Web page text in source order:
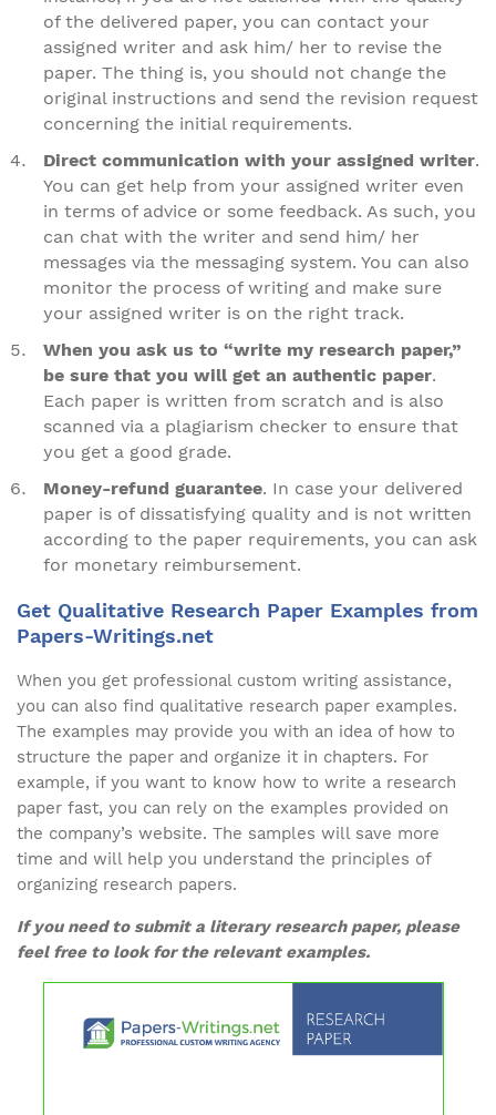
of the delivered paper, you can contact your
assigned writer and ask him/ her to revise the
paper. The thing is, you should not change the
original instructions and send the revision request
concerning the initial requirements.
Direct communication with your assigned writer.
You can get help from your assigned writer even
in terms of advice or some feedback. As such, you
can chat with the writer and send him/ her
messages via the messaging system. You can also
monitor the process of writing and make sure
your assigned writer is on the right track.
When you ask us to “write my research paper,”
be sure that you will get an authentic paper.
Each paper is written from scratch and is also
scanned via a plagiarism checker to ensure that
you get a good grade.
Money-refund guarantee. In case your delivered
paper is of dissatisfying quality and is not written
according to the paper requirements, you can ask
for monetary reimbursement.
Get Qualitative Research Paper Examples from
Papers-Writings.net
When you get professional custom writing assistance,
you can also find qualitative research paper examples.
The examples may provide you with an idea of how to
structure the paper and organize it in chapters. For
example, if you want to know how to write a research
paper fast, you can rely on the examples provided on
the company’s website. The samples will save more
time and will help you understand the principles of
organizing research papers.
If you need to submit a literary research paper, please
feel free to look for the relevant examples.